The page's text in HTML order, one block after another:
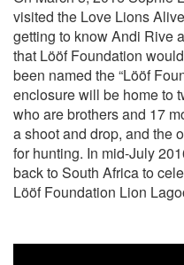
visited the Love Lions
getting to know Andi Rive
that Lööf Foundation
been named the “Lööf
enclosure will be home to
who are brothers and 17
a shoot and drop, and the
for hunting. In mid-July
back to South Africa to
Lööf Foundation Lion